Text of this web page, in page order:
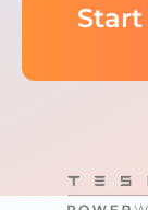
Start